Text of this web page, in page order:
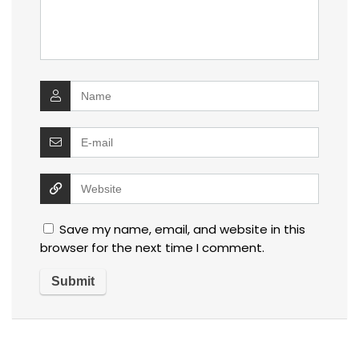
Save my name, email, and website in this
browser for the next time I comment.